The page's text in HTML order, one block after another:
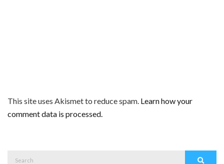
This site uses Akismet to reduce spam. Learn how your
comment data is processed.